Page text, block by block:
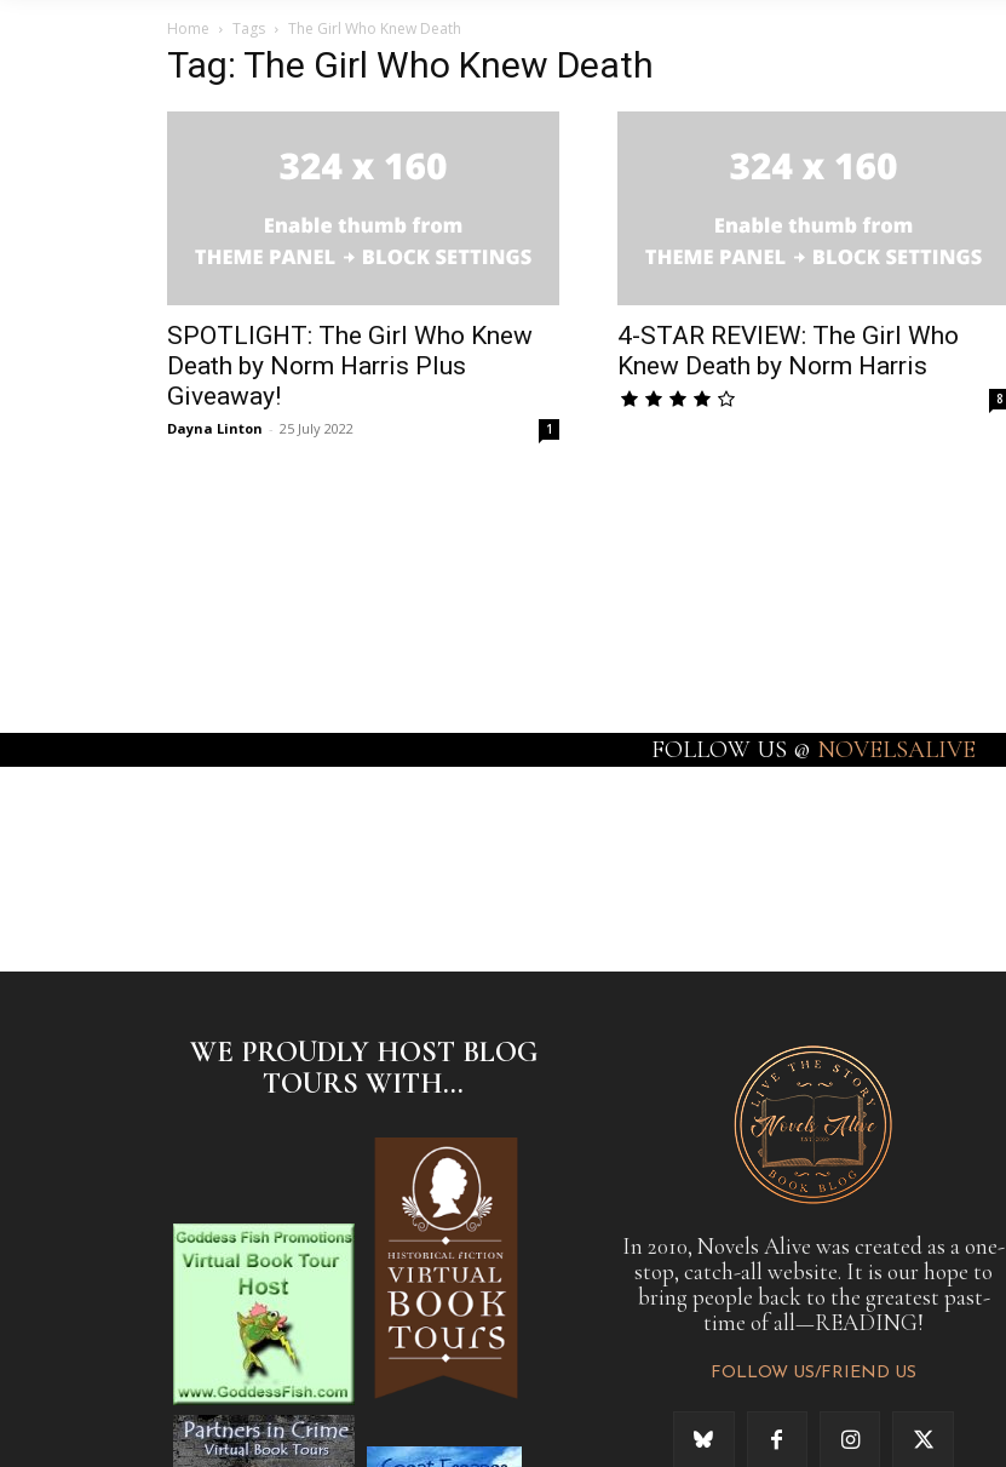
Home Tags The Girl Who Knew Death
Tag: The Girl Who Knew Death
SPOTLIGHT: The Girl Who Knew
Death by Norm Harris Plus
Giveaway!
Dayna Linton - 25 July 2022 1
4-STAR REVIEW: The Girl Who
Knew Death by Norm Harris
8
FOLLOW US @ NOVELSALIVE
WE PROUDLY HOST BLOG
TOURS WITH...
In 2010, Novels Alive was created as a one-
stop, catch-all website. It is our hope to
bring people back to the greatest past-
time of all—READING!
FOLLOW US/FRIEND US